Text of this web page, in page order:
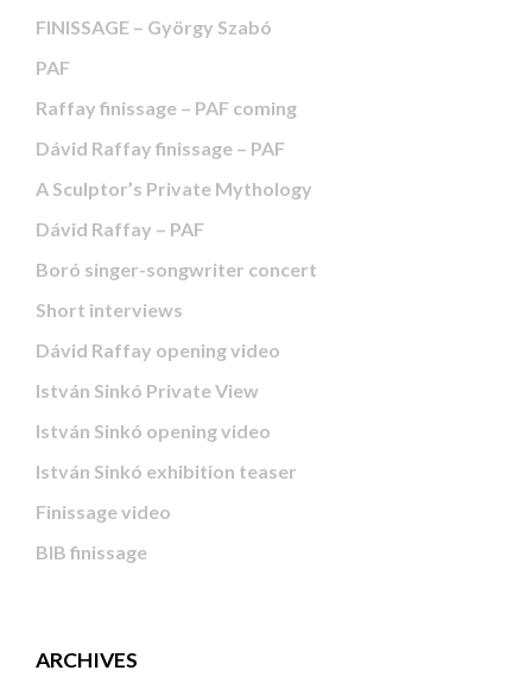
FINISSAGE – György Szabó
PAF
Raffay finissage – PAF coming
Dávid Raffay finissage – PAF
A Sculptor’s Private Mythology
Dávid Raffay – PAF
Boró singer-songwriter concert
Short interviews
Dávid Raffay opening video
István Sinkó Private View
István Sinkó opening video
István Sinkó exhibition teaser
Finissage video
BIB finissage
ARCHIVES